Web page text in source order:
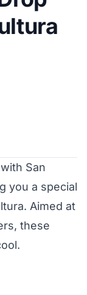
San
you a special
Aimed at
these